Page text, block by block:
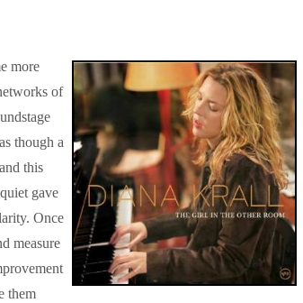
more
of
though a
this
gave
Once
measure
them